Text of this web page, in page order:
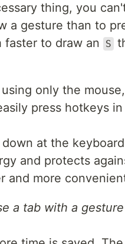
thing, you
a gesture than to
faster to draw an
S
only the
press hotkeys
at the
and protects
and more
a tab with a gesture